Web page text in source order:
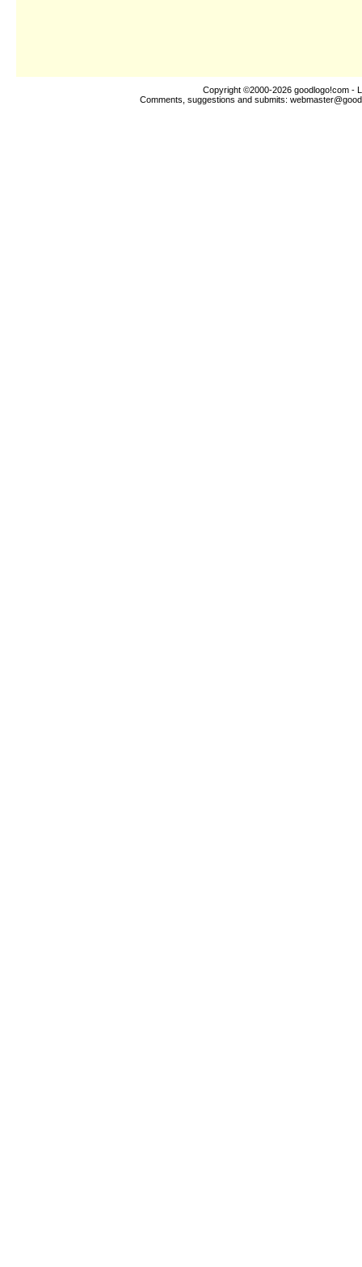
Copyright ©2000-2026 goodlogo!com -
Comments, suggestions and submits: